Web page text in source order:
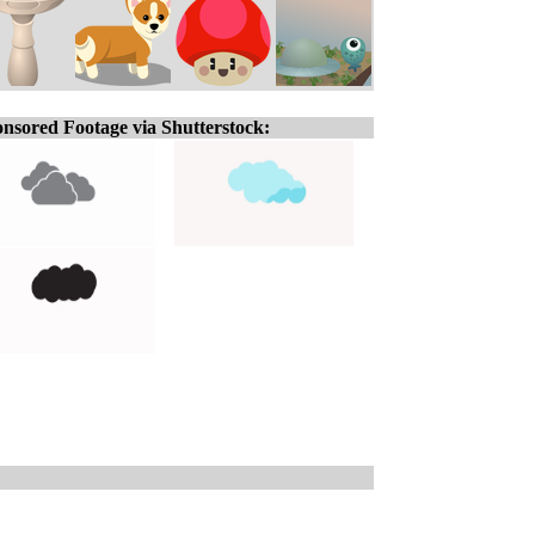
Footage via Shutterstock: